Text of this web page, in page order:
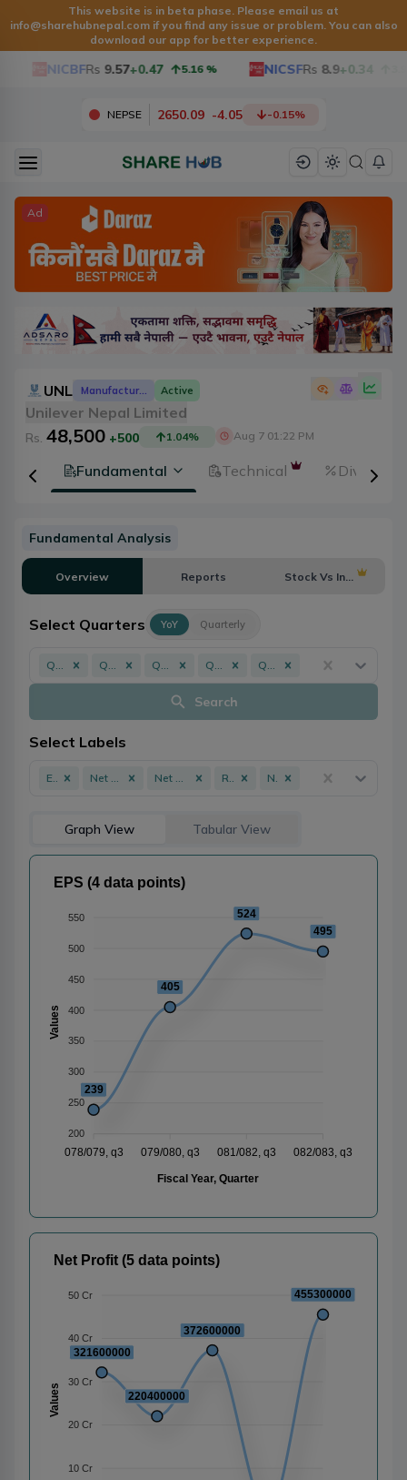
This website is in beta phase. Please email us at
info@sharehubnepal.comif you find any issue or problem. You can also
download our app for better experience.
NICBFRs 9.57+0.47 5.16% NICSFRs 8.9+0.34
NEPSE 2650.09 -4.05 -0.15%
Ad
UNL Manufacturing And Processing
Active
Unilever Nepal Limited
Rs. 48,500 +500 1.04% Aug 7 01:22 PM
Fundamental Technical Dividends
Fundamental Analysis
Overview Reports Stock Vs Industry
Select Quarters YoY Quarterly
Search
Select Labels
Graph View Tabular View
EPS (4 data points)
550
500
450
400
350
300
250
200
Values
239
405
524
495
078/079, q3 079/080, q3 081/082, q3 082/083, q3
Fiscal Year, Quarter
Net Profit (5 data points)
50 Cr
40 Cr
30 Cr
20 Cr
10 Cr
Values
321600000
220400000
372600000
455300000